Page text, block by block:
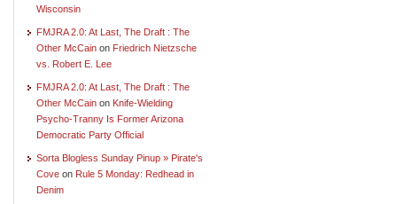
Wisconsin
FMJRA 2.0: At Last, The Draft : The
Other McCain on Friedrich Nietzsche
vs. Robert E. Lee
FMJRA 2.0: At Last, The Draft : The
Other McCain on Knife-Wielding
Psycho-Tranny Is Former Arizona
Democratic Party Official
Sorta Blogless Sunday Pinup » Pirate's
Cove on Rule 5 Monday: Redhead in
Denim